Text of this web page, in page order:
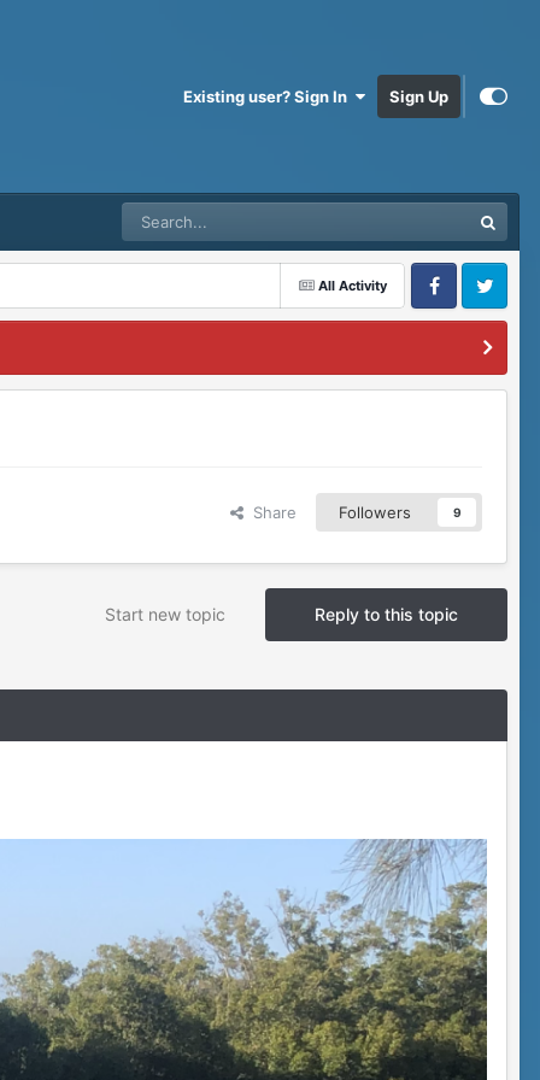
Existing user? Sign In Sign Up
All Activity
FacebookTwitter
Share Followers 9
Reply to this topic
Start new topic